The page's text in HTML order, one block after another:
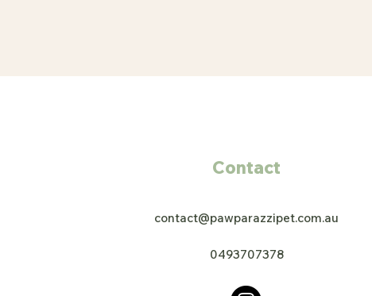
Contact
contact@pawparazzipet.com.au
0493707378